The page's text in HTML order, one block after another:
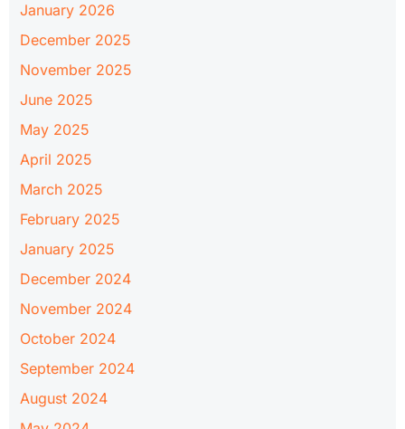
January 2026
December 2025
November 2025
June 2025
May 2025
April 2025
March 2025
February 2025
January 2025
December 2024
November 2024
October 2024
September 2024
August 2024